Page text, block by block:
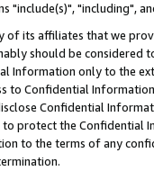
"include(s)", "including",
its affiliates that we
should be considered
Information only to the
to Confidential
Confidential
protect the Confidential
to the terms of any